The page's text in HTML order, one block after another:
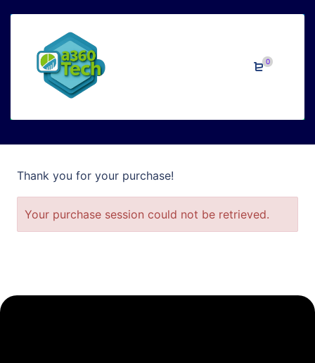
0
Confirmation
Thank you for your purchase!
Your purchase session could not be retrieved.